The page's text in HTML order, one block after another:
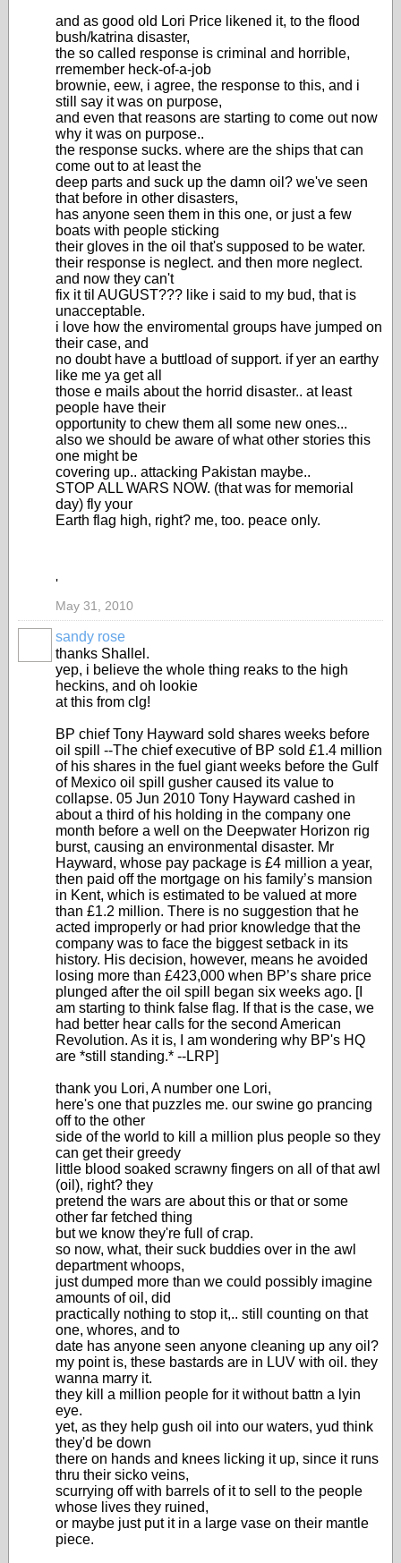
and as good old Lori Price likened it, to the flood
bush/katrina disaster,
the so called response is criminal and horrible,
rremember heck-of-a-job
brownie, eew, i agree, the response to this, and i
still say it was on purpose,
and even that reasons are starting to come out now
why it was on purpose..
the response sucks. where are the ships that can
come out to at least the
deep parts and suck up the damn oil? we've seen
that before in other disasters,
has anyone seen them in this one, or just a few
boats with people sticking
their gloves in the oil that's supposed to be water.
their response is neglect. and then more neglect.
and now they can't
fix it til AUGUST??? like i said to my bud, that is
unacceptable.
i love how the enviromental groups have jumped on
their case, and
no doubt have a buttload of support. if yer an earthy
like me ya get all
those e mails about the horrid disaster.. at least
people have their
opportunity to chew them all some new ones...
also we should be aware of what other stories this
one might be
covering up.. attacking Pakistan maybe..
STOP ALL WARS NOW. (that was for memorial
day) fly your
Earth flag high, right? me, too. peace only.
'
May 31, 2010
sandy rose
thanks Shallel.
yep, i believe the whole thing reaks to the high
heckins, and oh lookie
at this from clg!
BP chief Tony Hayward sold shares weeks before
oil spill --The chief executive of BP sold £1.4 million
of his shares in the fuel giant weeks before the Gulf
of Mexico oil spill gusher caused its value to
collapse. 05 Jun 2010 Tony Hayward cashed in
about a third of his holding in the company one
month before a well on the Deepwater Horizon rig
burst, causing an environmental disaster. Mr
Hayward, whose pay package is £4 million a year,
then paid off the mortgage on his family’s mansion
in Kent, which is estimated to be valued at more
than £1.2 million. There is no suggestion that he
acted improperly or had prior knowledge that the
company was to face the biggest setback in its
history. His decision, however, means he avoided
losing more than £423,000 when BP’s share price
plunged after the oil spill began six weeks ago. [I
am starting to think false flag. If that is the case, we
had better hear calls for the second American
Revolution. As it is, I am wondering why BP's HQ
are *still standing.* --LRP]
thank you Lori, A number one Lori,
here's one that puzzles me. our swine go prancing
off to the other
side of the world to kill a million plus people so they
can get their greedy
little blood soaked scrawny fingers on all of that awl
(oil), right? they
pretend the wars are about this or that or some
other far fetched thing
but we know they're full of crap.
so now, what, their suck buddies over in the awl
department whoops,
just dumped more than we could possibly imagine
amounts of oil, did
practically nothing to stop it,.. still counting on that
one, whores, and to
date has anyone seen anyone cleaning up any oil?
my point is, these bastards are in LUV with oil. they
wanna marry it.
they kill a million people for it without battn a lyin
eye.
yet, as they help gush oil into our waters, yud think
they'd be down
there on hands and knees licking it up, since it runs
thru their sicko veins,
scurrying off with barrels of it to sell to the people
whose lives they ruined,
or maybe just put it in a large vase on their mantle
piece.